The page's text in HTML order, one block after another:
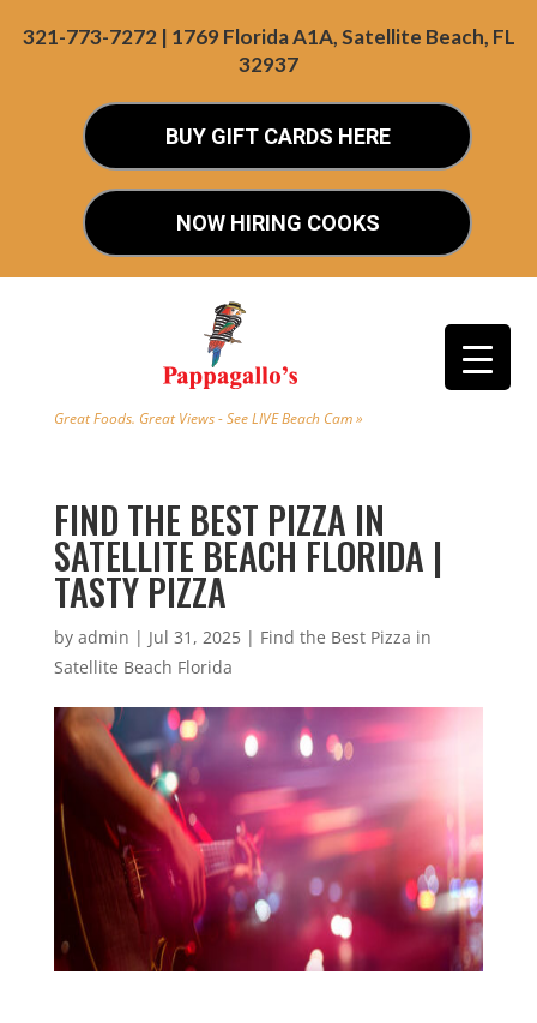
321-773-7272 | 1769 Florida A1A, Satellite Beach, FL
32937
BUY GIFT CARDS HERE
NOW HIRING COOKS
Great Foods. Great Views - See LIVE Beach Cam »
FIND THE BEST PIZZA IN
SATELLITE BEACH FLORIDA |
TASTY PIZZA
by admin | Jul 31, 2025| Find the Best Pizza in
Satellite Beach Florida